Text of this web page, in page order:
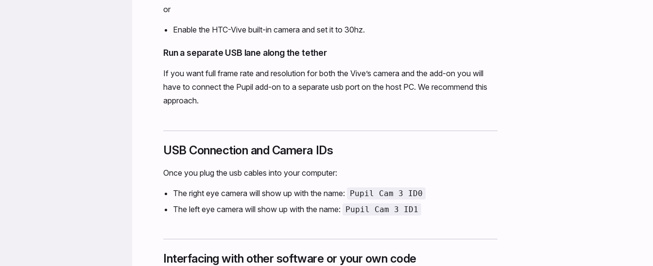
or
Enable the HTC-Vive built-in camera and set it to 30hz.
Run a separate USB lane along the tether
If you want full frame rate and resolution for both the Vive’s camera and the add-on you will
have to connect the Pupil add-on to a separate usb port on the host PC. We recommend this
approach.
USB Connection and Camera IDs
Once you plug the usb cables into your computer:
The right eye camera will show up with the name: Pupil Cam 3 ID0
The left eye camera will show up with the name: Pupil Cam 3 ID1
Interfacing with other software or your own code